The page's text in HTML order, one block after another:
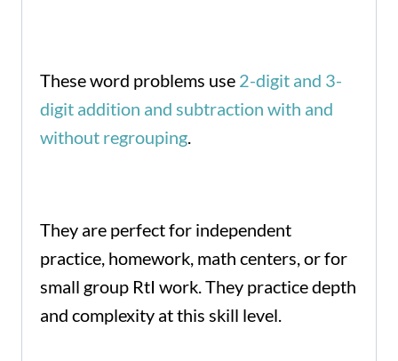
These word problems use 2-digit and 3-
digit addition and subtraction with and
without regrouping.
They are perfect for independent
practice, homework, math centers, or for
small group RtI work. They practice depth
and complexity at this skill level.